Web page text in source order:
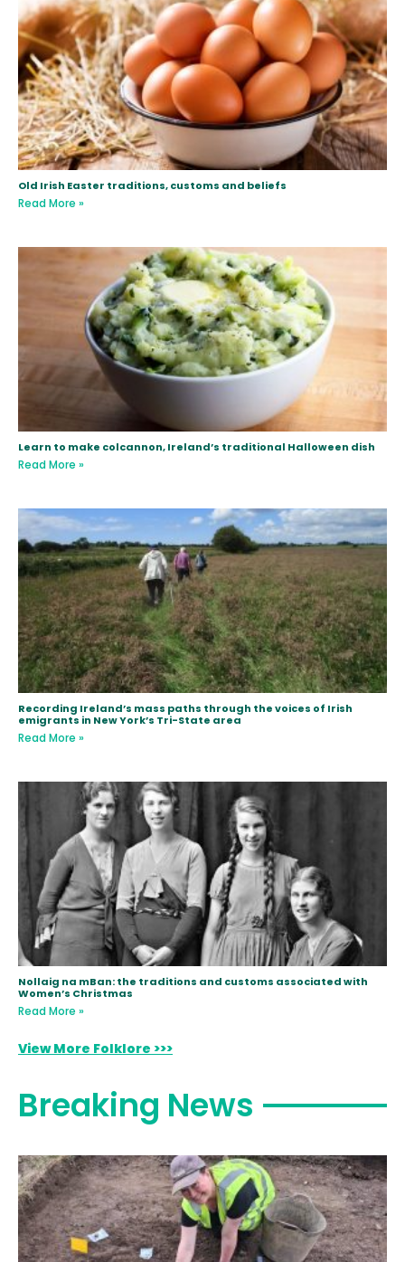
Old Irish Easter traditions, customs and beliefs
Read More »
Learn to make colcannon, Ireland’s traditional Halloween dish
Read More »
Recording Ireland’s mass paths through the voices of Irish
emigrants in New York’s Tri-State area
Read More »
Nollaig na mBan: the traditions and customs associated with
Women’s Christmas
Read More »
View More Folklore >>>
Breaking News